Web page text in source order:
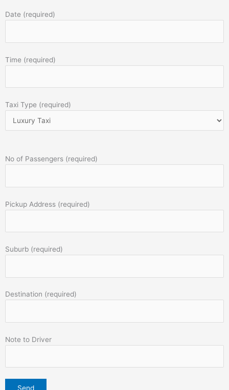
Date (required)
Time (required)
Taxi Type (required)
No of Passengers (required)
Pickup Address (required)
Suburb (required)
Destination (required)
Note to Driver